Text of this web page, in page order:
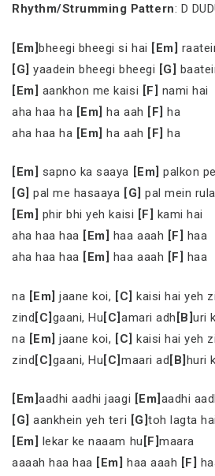
Rhythm/Strumming Pattern: D
[Em]bheegi bheegi si hai [Em]
[G] yaadein bheegi bheegi [G]
[Em] aankhon me kaisi [F] nami hai
aha haa ha [Em] ha aah [F] ha
aha haa ha [Em] ha aah [F] ha
[Em] sapno ka saaya [Em] palkon
[G] pal me hasaaya [G] pal mein
[Em] phir bhi yeh kaisi [F] kami hai
aha haa haa [Em] haa aaah [F] haa
aha haa haa [Em] haa aaah [F] haa
na [Em] jaane koi, [C] kaisi hai yeh
zind [C] gaani, Hu [C] amari adh [B]uri
na [Em] jaane koi, [C] kaisi hai yeh
zind [C] gaani, Hu [C] maari ad [B] huri
[Em]aadhi aadhi jaagi [Em] aadhi
[G] aankhein yeh teri [G]toh lagta
[Em] lekar ke naaam hu [F]maara
aaaah haa haa [Em] haa aaah [F]